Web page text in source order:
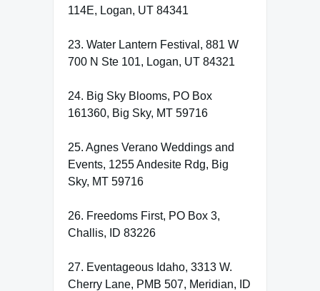
114E, Logan, UT 84341
23. Water Lantern Festival, 881 W
700 N Ste 101, Logan, UT 84321
24. Big Sky Blooms, PO Box
161360, Big Sky, MT 59716
25. Agnes Verano Weddings and
Events, 1255 Andesite Rdg, Big
Sky, MT 59716
26. Freedoms First, PO Box 3,
Challis, ID 83226
27. Eventageous Idaho, 3313 W.
Cherry Lane, PMB 507, Meridian, ID